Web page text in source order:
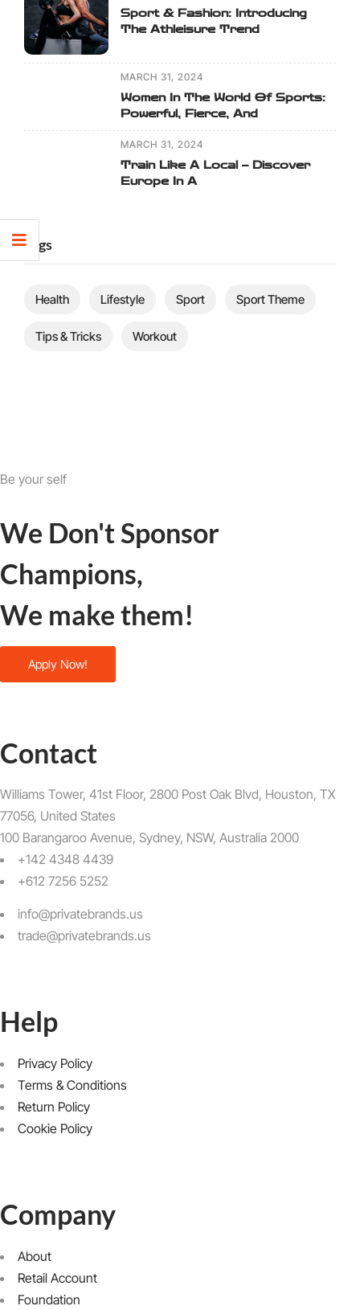
Sport & Fashion: Introducing
The Athleisure Trend
MARCH 31, 2024
Women In The World Of Sports:
Powerful, Fierce, And
MARCH 31, 2024
Train Like A Local – Discover
Europe In A
Tags
Health Lifestyle Sport Sport Theme
Tips & Tricks Workout
Be your self
We Don't Sponsor
Champions,
We make them!
Apply Now!
Contact
Williams Tower, 41st Floor, 2800 Post Oak Blvd, Houston, TX
77056, United States​
100 Barangaroo Avenue, Sydney, NSW, Australia 2000
+142 4348 4439
+612 7256 5252
info@privatebrands.us
trade@privatebrands.us
Help
Privacy Policy
Terms & Conditions
Return Policy
Cookie Policy
Company
About
Retail Account
Foundation